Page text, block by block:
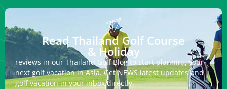
Read Thailand Golf Course
& Holiday
reviews in our Thailand Golf Blog to start planning your
next golf vacation in Asia. Get NEWS latest updates and
golf vacation in your inbox directly.